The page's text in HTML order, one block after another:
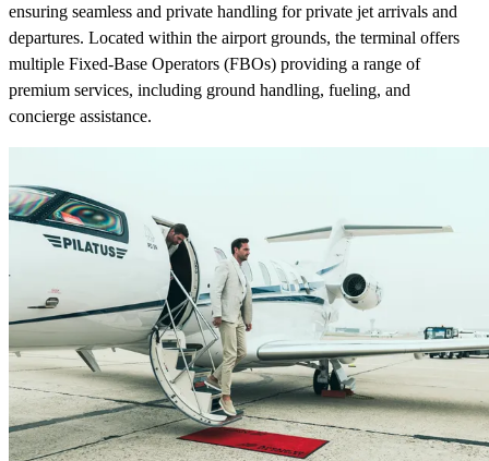
ensuring seamless and private handling for private jet arrivals and
departures. Located within the airport grounds, the terminal offers
multiple Fixed-Base Operators (FBOs) providing a range of
premium services, including ground handling, fueling, and
concierge assistance.